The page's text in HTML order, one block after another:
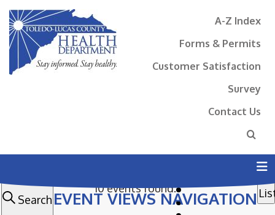
A-Z Index
Forms & Permits
Customer Satisfaction
Survey
Contact Us
10 events found.
EVENTS
Search EVENT VIEWS NAVIGATION